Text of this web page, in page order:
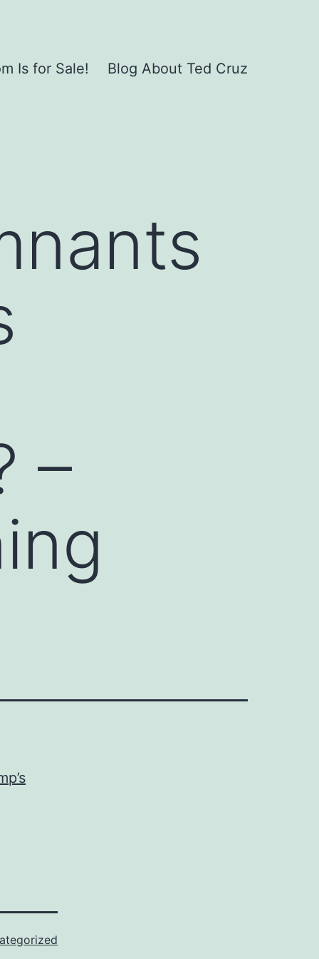
Is for Sale! Blog About Ted Cruz
–